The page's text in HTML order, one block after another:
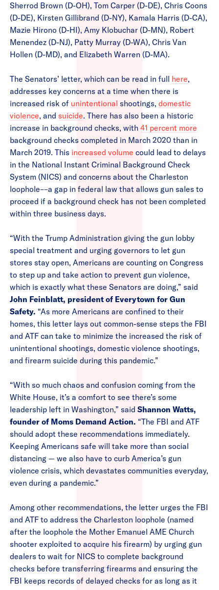
Sherrod Brown (D-OH), Tom Carper (D-DE), Chris Coons
(D-DE), Kirsten Gillibrand (D-NY), Kamala Harris (D-CA),
Mazie Hirono (D-HI), Amy Klobuchar (D-MN), Robert
Menendez (D-NJ), Patty Murray (D-WA), Chris Van
Hollen (D-MD), and Elizabeth Warren (D-MA).
The Senators’ letter, which can be read in full here,
addresses key concerns at a time when there is
increased risk of unintentional shootings, domestic
violence, and suicide. There has also been a historic
increase in background checks, with 41 percent more
background checks completed in March 2020 than in
March 2019. This increased volume could lead to delays
in the National Instant Criminal Background Check
System (NICS) and concerns about the Charleston
loophole––a gap in federal law that allows gun sales to
proceed if a background check has not been completed
within three business days.
“With the Trump Administration giving the gun lobby
special treatment and urging governors to let gun
stores stay open, Americans are counting on Congress
to step up and take action to prevent gun violence,
which is exactly what these Senators are doing,” said
John Feinblatt, president of Everytown for Gun
Safety. “As more Americans are confined to their
homes, this letter lays out common-sense steps the FBI
and ATF can take to minimize the increased the risk of
unintentional shootings, domestic violence shootings,
and firearm suicide during this pandemic.”
“With so much chaos and confusion coming from the
White House, it’s a comfort to see there’s some
leadership left in Washington,” said Shannon Watts,
founder of Moms Demand Action. “The FBI and ATF
should adopt these recommendations immediately.
Keeping Americans safe will take more than social
distancing — we also have to curb America’s gun
violence crisis, which devastates communities everyday,
even during a pandemic.”
Among other recommendations, the letter urges the FBI
and ATF to address the Charleston loophole (named
after the loophole the Mother Emanuel AME Church
shooter exploited to acquire his firearm) by urging gun
dealers to wait for NICS to complete background
checks before transferring firearms and ensuring the
FBI keeps records of delayed checks for as long as it